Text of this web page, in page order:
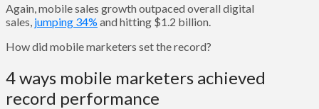
Again, mobile sales growth outpaced overall digital
sales, jumping 34% and hitting $1.2 billion.
How did mobile marketers set the record?
4 ways mobile marketers achieved
record performance